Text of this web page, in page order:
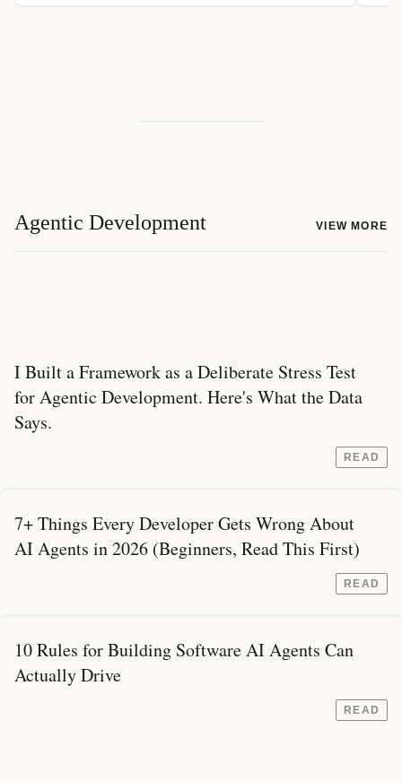
Agentic Development VIEW MORE
I Built a Framework as a Deliberate Stress Test
for Agentic Development. Here's What the Data
Says.
READ
7+ Things Every Developer Gets Wrong About
AI Agents in 2026 (Beginners, Read This First)
READ
10 Rules for Building Software AI Agents Can
Actually Drive
READ